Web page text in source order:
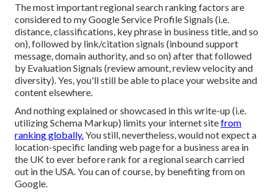
The most important regional search ranking factors are
considered to my Google Service Profile Signals (i.e.
distance, classifications, key phrase in business title, and so
on), followed by link/citation signals (inbound support
message, domain authority, and so on) after that followed
by Evaluation Signals (review amount, review velocity and
diversity). Yes, you'll still be able to place your website and
content elsewhere.
And nothing explained or showcased in this write-up (i.e.
utilizing Schema Markup) limits your internet sitefrom
ranking globally. You still, nevertheless, would not expect a
location-specific landing web page for a business area in
the UK to ever before rank for a regional search carried
out in the USA. You can of course, by benefiting from on
Google.